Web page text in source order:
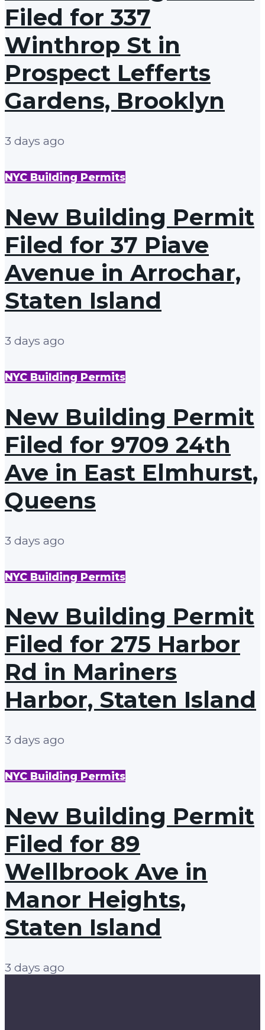
Filed for 337
Winthrop St in
Prospect Lefferts
Gardens, Brooklyn
3 days ago
NYC Building Permits
New Building Permit
Filed for 37 Piave
Avenue in Arrochar,
Staten Island
3 days ago
NYC Building Permits
New Building Permit
Filed for 9709 24th
Ave in East Elmhurst,
Queens
3 days ago
NYC Building Permits
New Building Permit
Filed for 275 Harbor
Rd in Mariners
Harbor, Staten Island
3 days ago
NYC Building Permits
New Building Permit
Filed for 89
Wellbrook Ave in
Manor Heights,
Staten Island
3 days ago